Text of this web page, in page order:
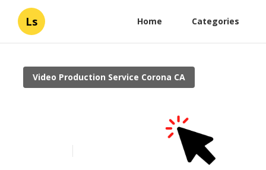
Ls Home Categories
Video Production Service Corona CA